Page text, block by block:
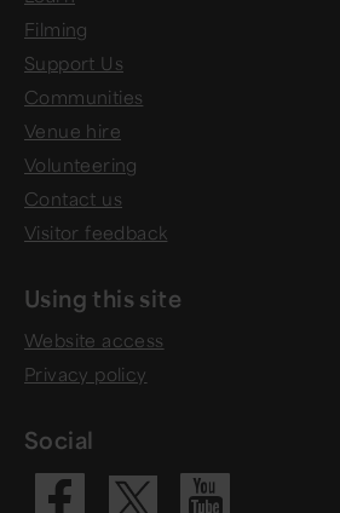
Filming
Support Us
Communities
Venue hire
Volunteering
Contact us
Visitor feedback
Using this site
Website access
Privacy policy
Social